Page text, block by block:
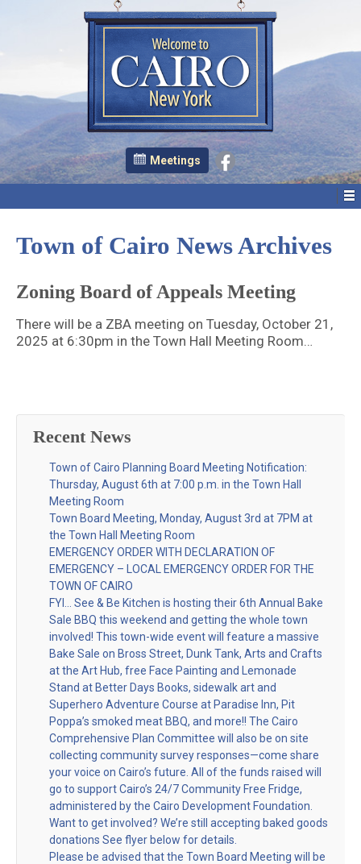
Meetings
Town of Cairo News Archives
Zoning Board of Appeals Meeting
There will be a ZBA meeting on Tuesday, October 21,
2025 at 6:30pm in the Town Hall Meeting Room…
Recent News
Town of Cairo Planning Board Meeting Notification:
Thursday, August 6th at 7:00 p.m. in the Town Hall
Meeting Room
Town Board Meeting, Monday, August 3rd at 7PM at
the Town Hall Meeting Room
EMERGENCY ORDER WITH DECLARATION OF
EMERGENCY – LOCAL EMERGENCY ORDER FOR THE
TOWN OF CAIRO
FYI… See & Be Kitchen is hosting their 6th Annual Bake
Sale BBQ this weekend and getting the whole town
involved! This town-wide event will feature a massive
Bake Sale on Bross Street, Dunk Tank, Arts and Crafts
at the Art Hub, free Face Painting and Lemonade
Stand at Better Days Books, sidewalk art and
Superhero Adventure Course at Paradise Inn, Pit
Poppa’s smoked meat BBQ, and more!! The Cairo
Comprehensive Plan Committee will also be on site
collecting community survey responses—come share
your voice on Cairo’s future. All of the funds raised will
go to support Cairo’s 24/7 Community Free Fridge,
administered by the Cairo Development Foundation.
Want to get involved? We’re still accepting baked goods
donations See flyer below for details.
Please be advised that the Town Board Meeting will be